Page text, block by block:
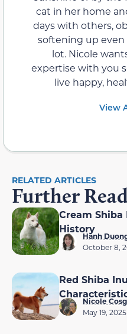
cat in her home
days with others,
softening up
lot. Nicole
expertise with you
live happy,
View
RELATED ARTICLES
Further
Cream Shiba
History
Hanh
October 8,
Red Shiba
Nicole
May 19, 2025